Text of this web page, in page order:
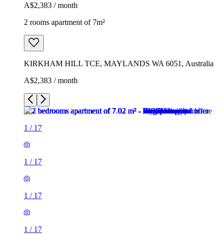
A$2,383 / month
2 rooms apartment of 7m²
KIRKHAM HILL TCE, MAYLANDS WA 6051, Australia
A$2,383 / month
1 / 17
1 / 17
1 / 17
1 / 17